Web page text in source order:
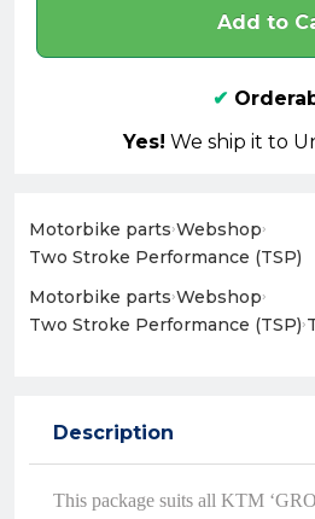
Add to
✔
Yes! We ship it to
Motorbike parts›Webshop›
Two Stroke Performance (TSP)
Motorbike parts›Webshop›
Two Stroke Performance (TSP)›
Description
This package suits all KTM